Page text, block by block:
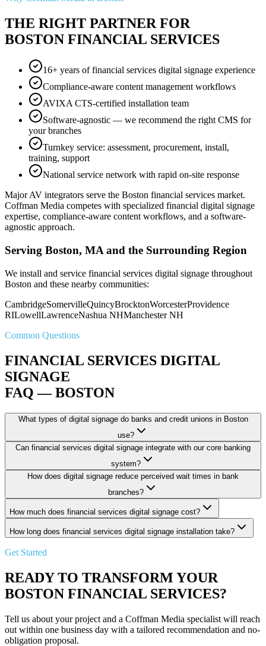
THE RIGHT PARTNER FOR
BOSTON FINANCIAL SERVICES
16+ years of financial services digital signage experience
Compliance-aware content management workflows
AVIXA CTS-certified installation team
Software-agnostic — we recommend the right CMS for
your branches
Turnkey service: assessment, procurement, install,
training, support
National service network with rapid on-site response
Major AV integrators serve the Boston financial services market.
Coffman Media competes with specialized financial digital signage
expertise, compliance-aware content workflows, and a software-
agnostic approach.
Serving Boston, MA and the Surrounding Region
We install and service financial services digital signage throughout
Boston and these nearby communities:
CambridgeSomervilleQuincyBrocktonWorcesterProvidence
RILowellLawrenceNashua NHManchester NH
Common Questions
FINANCIAL SERVICES DIGITAL
SIGNAGE
FAQ — BOSTON
What types of digital signage do banks and credit unions in Boston
use?
Can financial services digital signage integrate with our core banking
system?
How does digital signage reduce perceived wait times in bank
branches?
How much does financial services digital signage cost?
How long does financial services digital signage installation take?
Get Started
READY TO TRANSFORM YOUR
BOSTON FINANCIAL SERVICES?
Tell us about your project and a Coffman Media specialist will reach
out within one business day with a tailored recommendation and no-
obligation proposal.